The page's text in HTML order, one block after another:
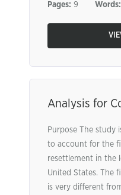
Pages: 9 Words:
Analysis for
Purpose The
to account for the
resettlement in the
United States. The
is very different